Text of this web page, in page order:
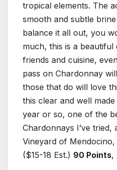
tropical elements. The
smooth and subtle
balance it all out, you
much, this is a
friends and cuisine,
pass on Chardonnay
those that do will love
this clear and well
year or so, one of the
Chardonnays I’ve tried,
Vineyard of
($15-18 Est.) 90 Points,